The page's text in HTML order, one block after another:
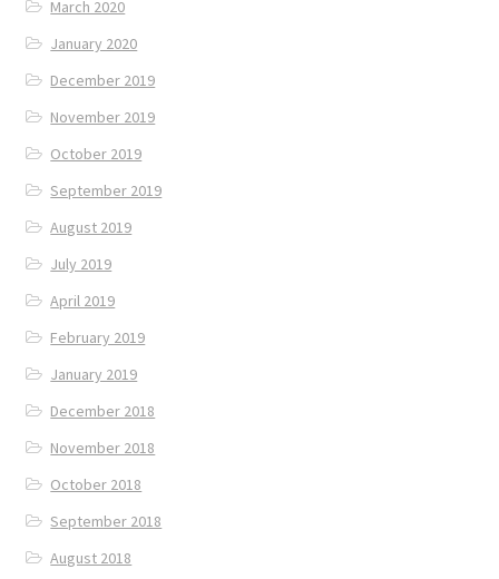
March 2020
January 2020
December 2019
November 2019
October 2019
September 2019
August 2019
July 2019
April 2019
February 2019
January 2019
December 2018
November 2018
October 2018
September 2018
August 2018